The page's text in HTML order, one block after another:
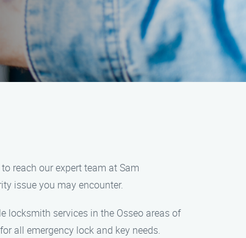
reach our expert team at Sam
issue you may encounter.
locksmith services in the Osseo areas of
all emergency lock and key needs.